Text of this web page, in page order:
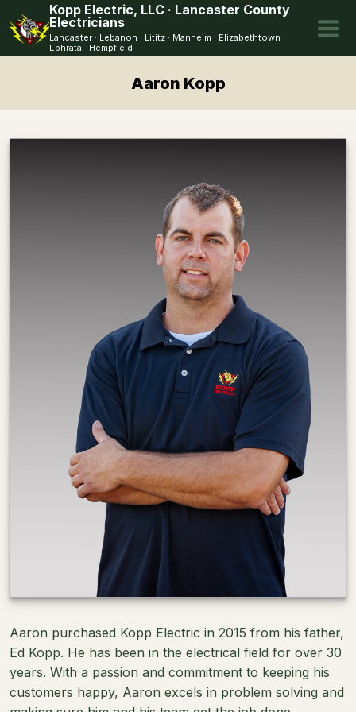
to
content
Kopp Electric, LLC · Lancaster County
Electricians
Lancaster · Lebanon · Lititz · Manheim · Elizabethtown ·
Ephrata · Hempfield
Aaron Kopp
Aaron purchased Kopp Electric in 2015 from his father,
Ed Kopp. He has been in the electrical field for over 30
years. With a passion and commitment to keeping his
customers happy, Aaron excels in problem solving and